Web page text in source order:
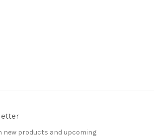
new products and upcoming